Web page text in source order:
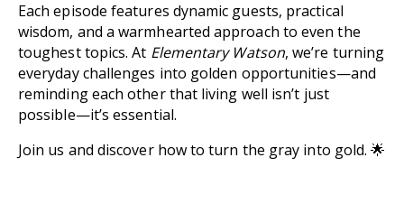
Each episode features dynamic guests, practical
wisdom, and a warmhearted approach to even the
toughest topics. At Elementary Watson, we’re turning
everyday challenges into golden opportunities—and
reminding each other that living well isn’t just
possible—it’s essential.
Join us and discover how to turn the gray into gold. 🌟